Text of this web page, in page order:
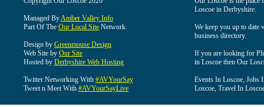
Managed ByAmber Valley Info
Part Of The Our Local Site Network
Design by Greenmouse Design
Web Site by Our Site
Hosted by Derbyshire Web Hosting
Twitter Networking With #AVYourSay
Tweet n Meet With #AVYourSayLive
Loscoe in Derbyshire.
We keep you up to date
business directory.
If you are looking for
in Loscoe then Our
Events In Loscoe, Jobs
Loscoe, Travel In